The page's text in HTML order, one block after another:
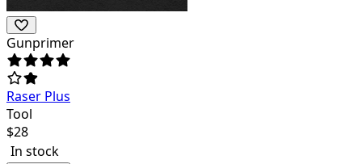
Gunprimer
Raser Plus
Tool
$28
In stock